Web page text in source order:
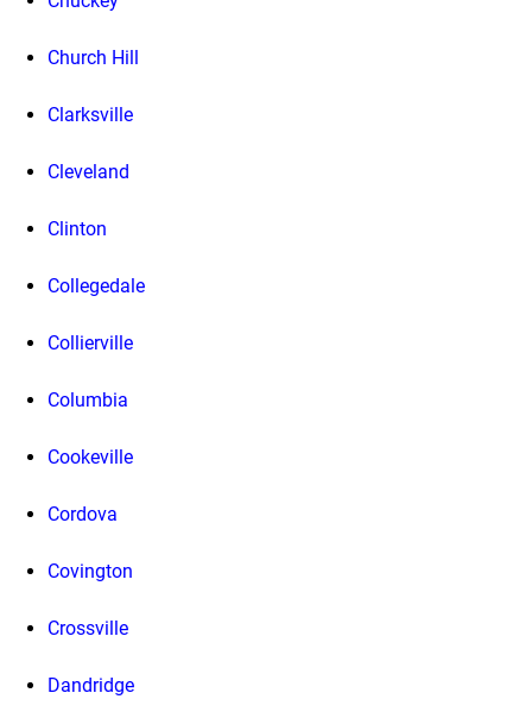
Church Hill
Clarksville
Cleveland
Clinton
Collegedale
Collierville
Columbia
Cookeville
Cordova
Covington
Crossville
Dandridge